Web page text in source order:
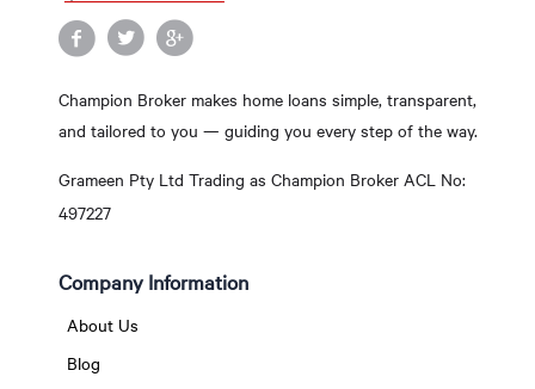
Champion Broker makes home loans simple, transparent,
and tailored to you — guiding you every step of the way.
Grameen Pty Ltd Trading as Champion Broker ACL No:
497227
Company Information
About Us
Blog